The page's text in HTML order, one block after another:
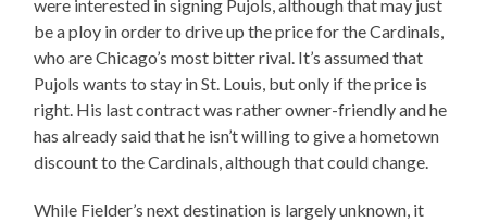
were interested in signing Pujols, although that may just
be a ploy in order to drive up the price for the Cardinals,
who are Chicago’s most bitter rival. It’s assumed that
Pujols wants to stay in St. Louis, but only if the price is
right. His last contract was rather owner-friendly and he
has already said that he isn’t willing to give a hometown
discount to the Cardinals, although that could change.
While Fielder’s next destination is largely unknown, it